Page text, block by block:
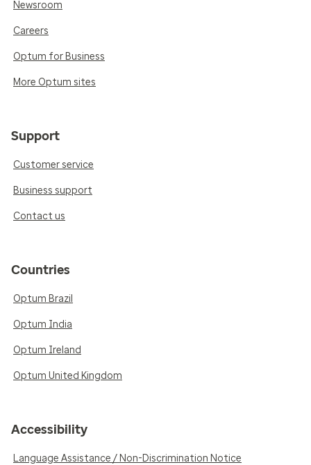
Newsroom
Careers
Optum for Business
More Optum sites
Support
Customer service
Business support
Contact us
Countries
Optum Brazil
Optum India
Optum Ireland
Optum United Kingdom
Accessibility
Language Assistance / Non-Discrimination Notice